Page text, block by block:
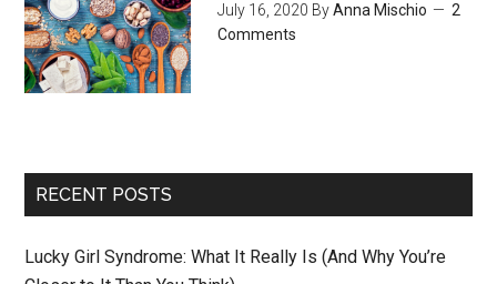
July 16, 2020 ByAnna Mischio
2
Comments
RECENT POSTS
Lucky Girl Syndrome: What It Really Is (And Why You’re